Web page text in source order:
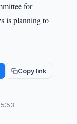
for
is planning to
Copy link